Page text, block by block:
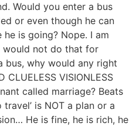
Would you enter a bus
or even though he can
is going? Nope. I am
would not do that for
bus, why would any right
VISIONLESS
called marriage? Beats
travel’ is NOT a plan or a
He is fine, he is rich, he